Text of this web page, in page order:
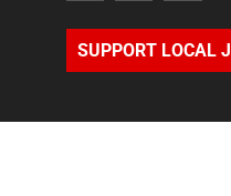
SUPPORT LOCAL